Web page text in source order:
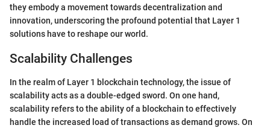
they embody a movement towards decentralization and
innovation, underscoring the profound potential that Layer 1
solutions have to reshape our world.
Scalability Challenges
In the realm of Layer 1 blockchain technology, the issue of
scalability acts as a double-edged sword. On one hand,
scalability refers to the ability of a blockchain to effectively
handle the increased load of transactions as demand grows. On